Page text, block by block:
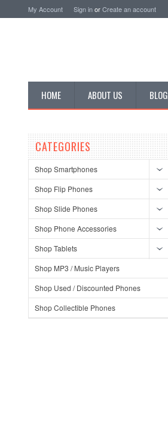
My Account Sign inorCreate an account
HOME ABOUT US BLOG
CATEGORIES
Shop Smartphones
Shop Flip Phones
Shop Slide Phones
Shop Phone Accessories
Shop Tablets
Shop MP3 / Music Players
Shop Used / Discounted Phones
Shop Collectible Phones